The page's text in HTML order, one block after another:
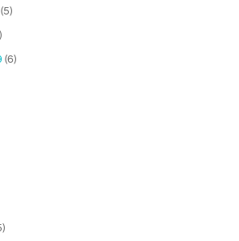
(5)
(6)